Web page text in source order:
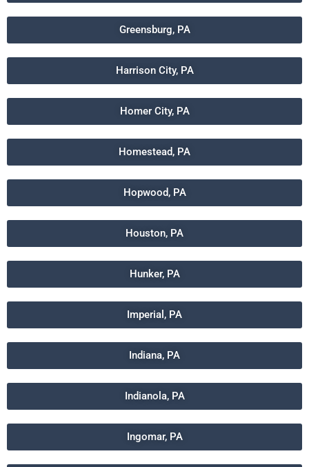
Greensburg, PA
Harrison City, PA
Homer City, PA
Homestead, PA
Hopwood, PA
Houston, PA
Hunker, PA
Imperial, PA
Indiana, PA
Indianola, PA
Ingomar, PA